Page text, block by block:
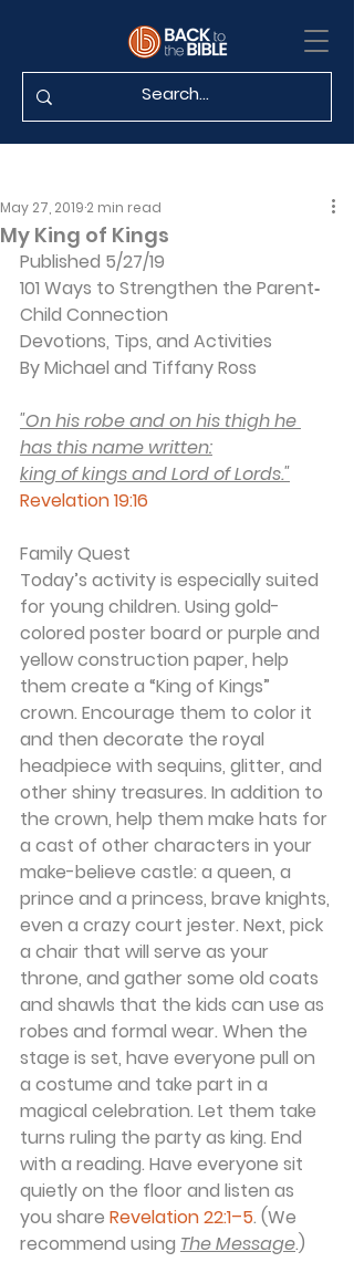
My King of Kings
May 27, 2019 2 min read
Published 5/27/19
101 Ways to Strengthen the Parent‐
Child Connection
Devotions, Tips, and Activities
By Michael and Tiffany Ross
"On his robe and on his thigh he
has this name written:
king of kings and Lord of Lords."
Revelation 19:16
Family Quest
Today’s activity is especially suited
for young children. Using gold-
colored poster board or purple and
yellow construction paper, help
them create a “King of Kings”
crown. Encourage them to color it
and then decorate the royal
headpiece with sequins, glitter, and
other shiny treasures. In addition to
the crown, help them make hats for
a cast of other characters in your
make-believe castle: a queen, a
prince and a princess, brave knights,
even a crazy court jester. Next, pick
a chair that will serve as your
throne, and gather some old coats
and shawls that the kids can use as
robes and formal wear. When the
stage is set, have everyone pull on
a costume and take part in a
magical celebration. Let them take
turns ruling the party as king. End
with a reading. Have everyone sit
quietly on the floor and listen as
you share Revelation 22:1–5. (We
recommend using The Message.)